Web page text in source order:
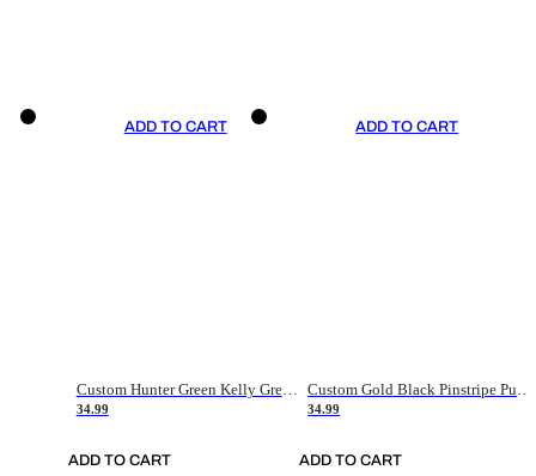
ADD TO CART
Custom Hunter Green Kelly Green-White Authentic Throwback Basketball Jersey
34.99
ADD TO CART
ADD TO CART
34.99
ADD TO CART